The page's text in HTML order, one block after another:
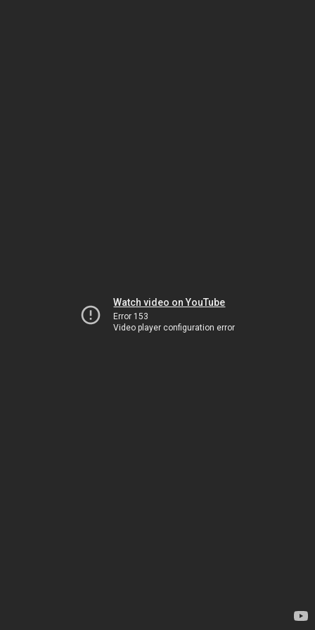
Watch video on YouTube
Error 153
Video player configuration error